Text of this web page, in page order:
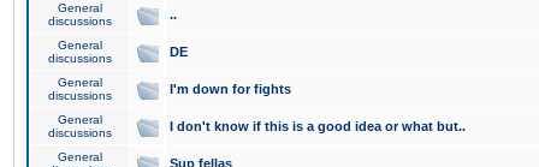
General
discussions
..
General
discussions
DE
General
discussions
I'm down for fights
General
discussions
I don't know if this is a good idea or what but..
General
Sup fellas